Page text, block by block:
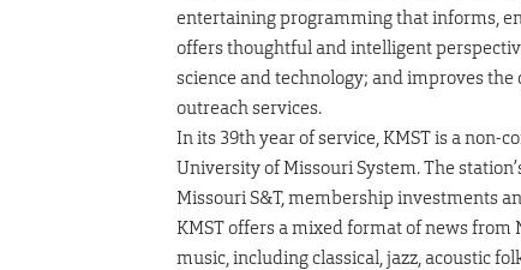
entertaining programming that informs,
offers thoughtful and intelligent
science and technology; and improves
outreach services.
In its 39th year of service, KMST is a non-
University of Missouri System. The
Missouri S&T, membership investments
KMST offers a mixed format of news from
music, including classical, jazz, acoustic